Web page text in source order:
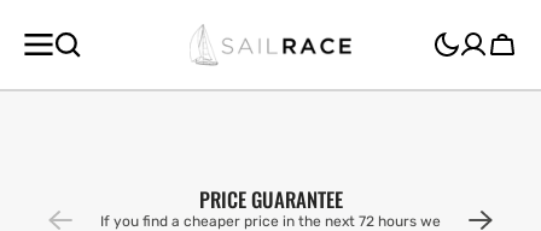
CONTENT
Cart
PRICE GUARANTEE
If you find a cheaper price in the next 72 hours we